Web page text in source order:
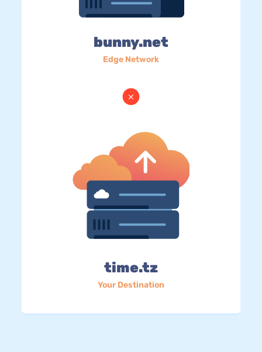
bunny.net
Edge Network
time.tz
Your Destination